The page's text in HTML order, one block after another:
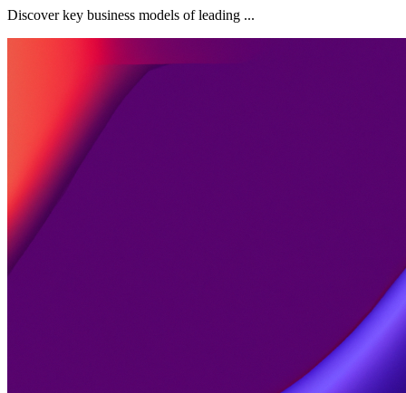
Discover key business models of leading ...